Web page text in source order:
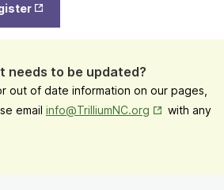
in New
needs to be updated?
out of date information on our pages,
email info@TrilliumNC.org Opens in
with any